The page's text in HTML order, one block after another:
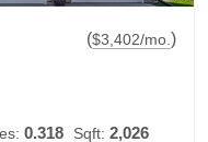
($3,402/mo. )
0.318 Sqft: 2,026